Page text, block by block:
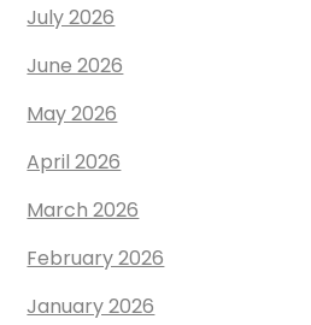
July 2026
June 2026
May 2026
April 2026
March 2026
February 2026
January 2026